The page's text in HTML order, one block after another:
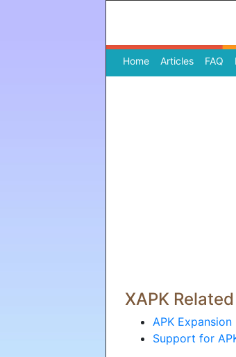
Home (current)
Articles FAQ
XAPK
APK Expansion
Support for